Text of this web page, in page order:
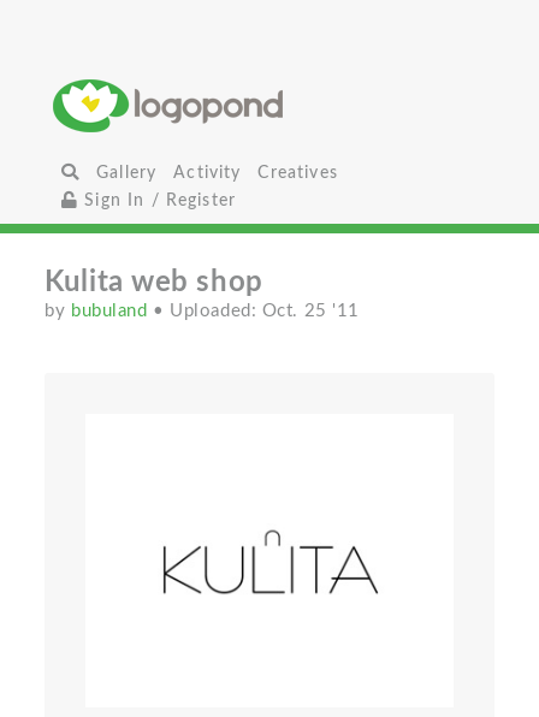
Gallery Activity
Creatives
Sign In / Register
Kulita web shop
by bubuland • Uploaded: Oct. 25 '11